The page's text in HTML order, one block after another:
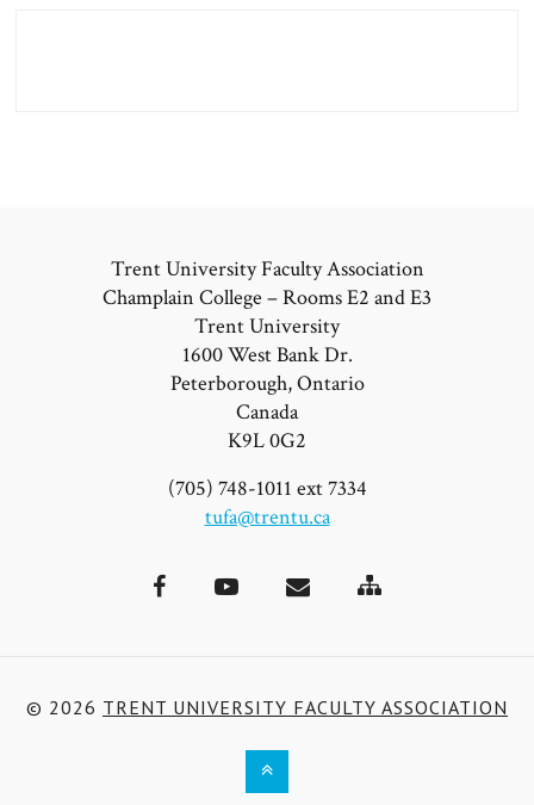
Trent University Faculty Association
Champlain College – Rooms E2 and E3
Trent University
1600 West Bank Dr.
Peterborough, Ontario
Canada
K9L 0G2
(705) 748-1011 ext 7334
tufa@trentu.ca
FacebookYouTubeEmail
Site
Back
© 2026 TRENT UNIVERSITY FACULTY ASSOCIATION